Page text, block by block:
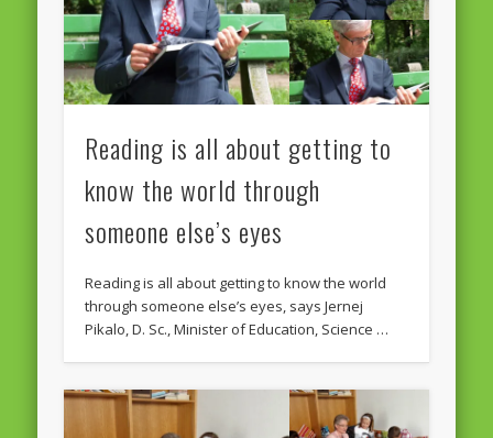
January 2016
October 2013
August 2013
July 2013
June 2013
Categories
Caught Reading in Europe
European Commission
Reading is all about getting to
know the world through
someone else’s eyes
Reading is all about getting to know the world
through someone else’s eyes, says Jernej
Pikalo, D. Sc., Minister of Education, Science …